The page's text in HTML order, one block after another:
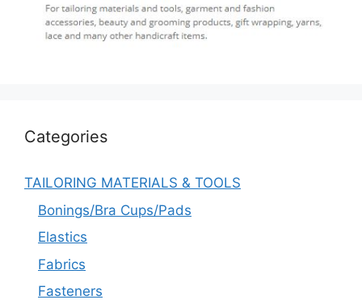
Categories
TAILORING MATERIALS & TOOLS
Bonings/Bra Cups/Pads
Elastics
Fabrics
Fasteners